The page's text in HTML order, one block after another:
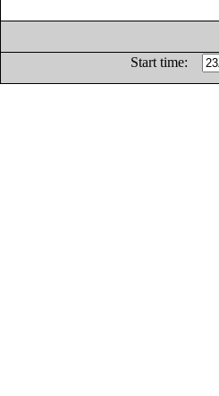
Start time: